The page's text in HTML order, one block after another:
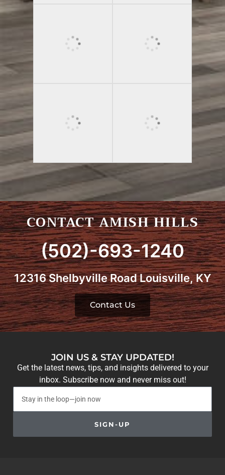
CONTACT AMISH HILLS
(502)-693-1240
12316 Shelbyville Road Louisville, KY
Contact Us
JOIN US & STAY UPDATED!
Get the latest news, tips, and insights delivered to your
inbox. Subscribe now and never miss out!
SIGN-UP